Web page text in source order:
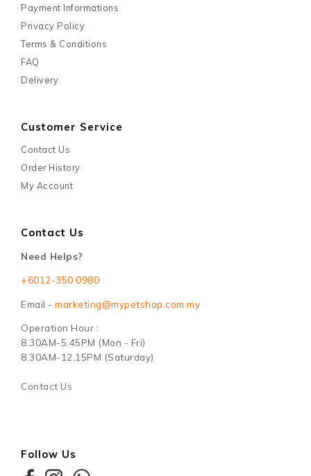
Payment Informations
Privacy Policy
Terms & Conditions
FAQ
Delivery
Customer Service
Contact Us
Order History
My Account
Contact Us
Need Helps?
+6012-350 0980
Email - marketing@mypetshop.com.my
Operation Hour :
8.30AM-5.45PM (Mon - Fri)
8.30AM-12.15PM (Saturday)
Contact Us
Follow Us